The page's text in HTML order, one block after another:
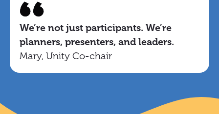
We’re not just participants. We’re
planners, presenters, and leaders.
Mary, Unity Co-chair